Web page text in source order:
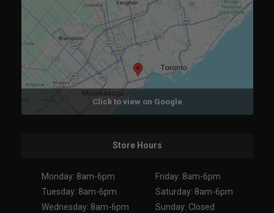
Click to view on Google
Store Hours
Monday: 8am-6pm
Tuesday: 8am-6pm
Wednesday: 8am-6pm
Friday: 8am-6pm
Saturday: 8am-6pm
Sunday: Closed